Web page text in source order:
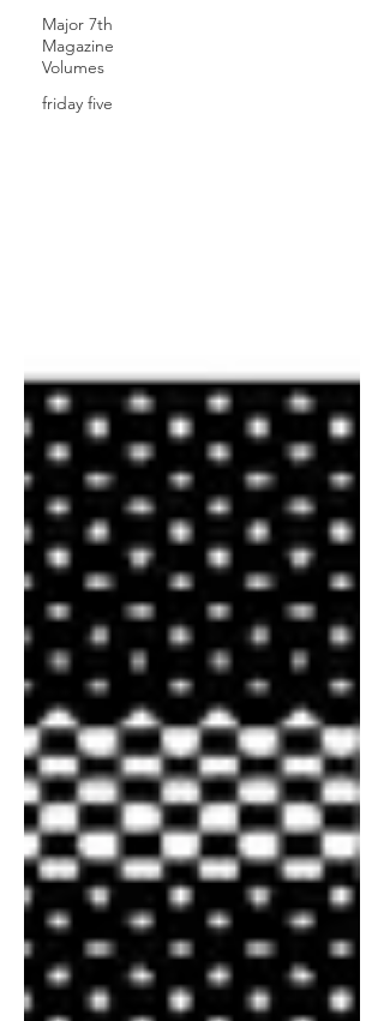
Major 7th
Magazine
Volumes
friday five